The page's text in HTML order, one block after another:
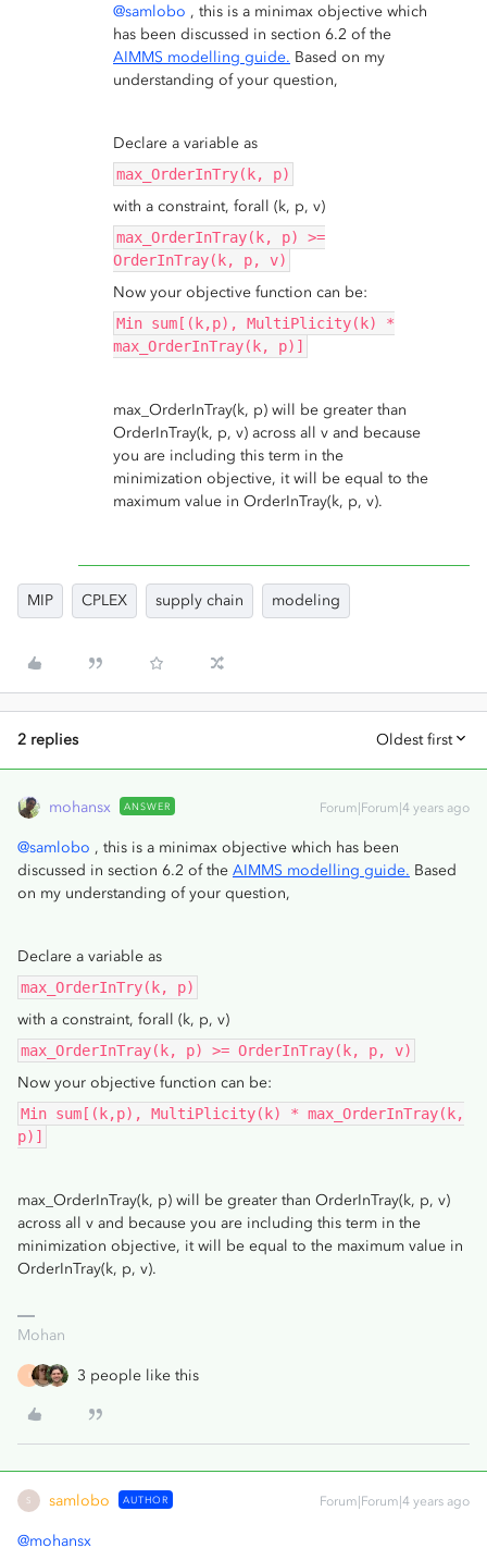
@samlobo , this is a minimax objective which
has been discussed in section 6.2 of the
AIMMS modelling guide. Based on my
understanding of your question,
Declare a variable as
max_OrderInTry(k, p)
with a constraint, forall (k, p, v)
max_OrderInTray(k, p) >=
OrderInTray(k, p, v)
Now your objective function can be:
Min sum[(k,p), MultiPlicity(k) *
max_OrderInTray(k, p)]
max_OrderInTray(k, p) will be greater than
OrderInTray(k, p, v) across all v and because
you are including this term in the
minimization objective, it will be equal to the
maximum value in OrderInTray(k, p, v).
MIP CPLEX supply chain modeling
2 replies Oldest first
mohansx ANSWER Forum|Forum|4 years ago
@samlobo , this is a minimax objective which has been
discussed in section 6.2 of the AIMMS modelling guide. Based
on my understanding of your question,
Declare a variable as
max_OrderInTry(k, p)
with a constraint, forall (k, p, v)
max_OrderInTray(k, p) >= OrderInTray(k, p, v)
Now your objective function can be:
Min sum[(k,p), MultiPlicity(k) * max_OrderInTray(k,
p)]
max_OrderInTray(k, p) will be greater than OrderInTray(k, p, v)
across all v and because you are including this term in the
minimization objective, it will be equal to the maximum value in
OrderInTray(k, p, v).
Mohan
I 3 people like this
S samlobo AUTHOR Forum|Forum|4 years ago
@mohansx